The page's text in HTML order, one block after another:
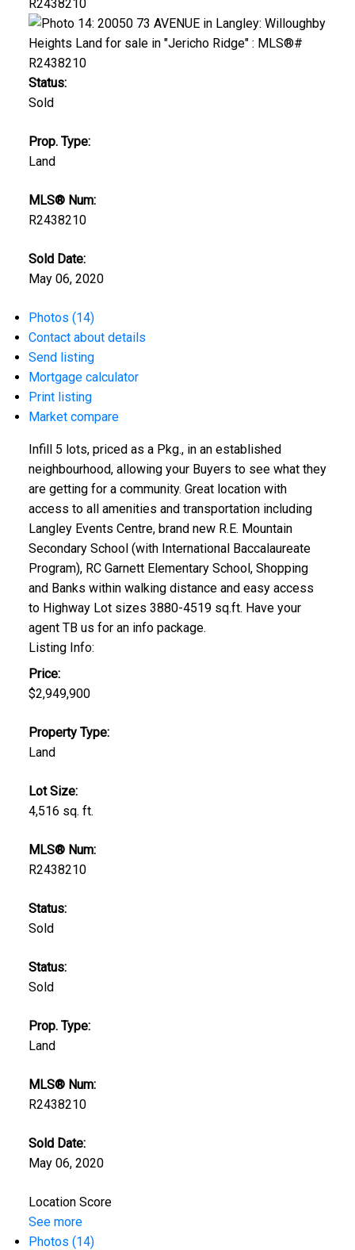
Status:
Sold
Prop. Type:
Land
MLS® Num:
R2438210
Sold Date:
May 06, 2020
Photos (14)
Contact about details
Send listing
Mortgage calculator
Print listing
Market compare
Infill 5 lots, priced as a Pkg., in an established
neighbourhood, allowing your Buyers to see what they
are getting for a community. Great location with
access to all amenities and transportation including
Langley Events Centre, brand new R.E. Mountain
Secondary School (with International Baccalaureate
Program), RC Garnett Elementary School, Shopping
and Banks within walking distance and easy access
to Highway Lot sizes 3880-4519 sq.ft. Have your
agent TB us for an info package.
Listing Info:
Price:
$2,949,900
Property Type:
Land
Lot Size:
4,516 sq. ft.
MLS® Num:
R2438210
Status:
Sold
Status:
Sold
Prop. Type:
Land
MLS® Num:
R2438210
Sold Date:
May 06, 2020
Location Score
See more
Photos (14)